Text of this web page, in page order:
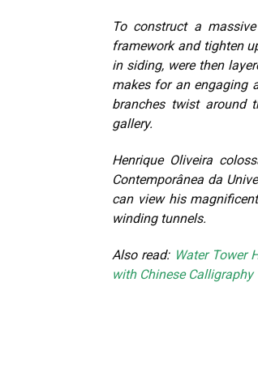
To construct a
framework and tighten
in siding, were then
makes for an engaging
branches twist around
gallery.
Henrique Oliveira
Contemporânea da
can view his
winding tunnels.
Also read: Water Tower
with Chinese Calligraphy